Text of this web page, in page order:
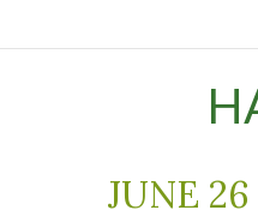
JUNE